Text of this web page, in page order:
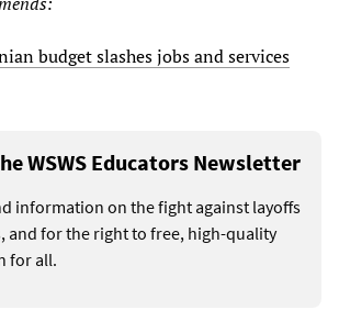
budget slashes jobs and services
WSWS Educators Newsletter
information on the fight against layoffs
and for the right to free, high-quality
for all.